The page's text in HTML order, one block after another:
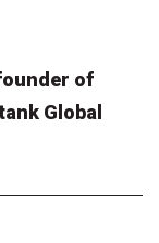
of
Global